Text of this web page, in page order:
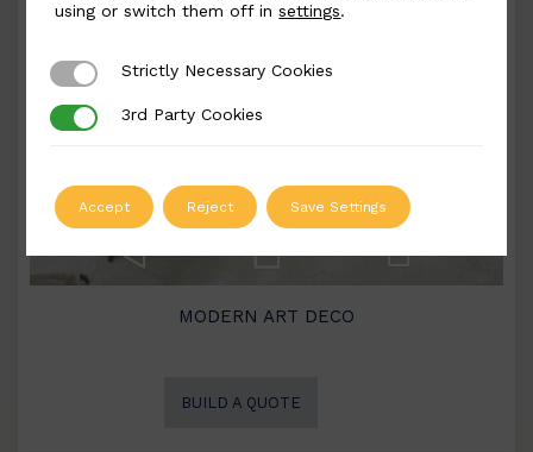
MODERN ART DECO
BUILD A QUOTE
using or switch them off insettings.
Strictly Necessary Cookies
Strictly Necessary Cookies
3rd Party Cookies
3rd Party Cookies
Accept Reject Save Settings